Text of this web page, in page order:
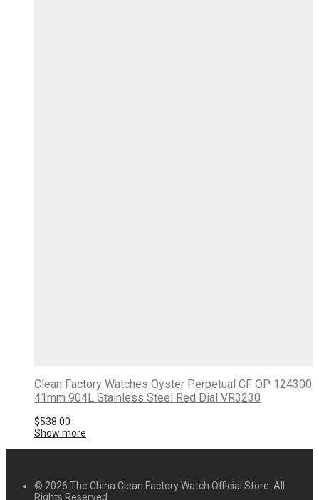
Clean Factory Watches Oyster Perpetual CF OP 124300
41mm 904L Stainless Steel Red Dial VR3230
$538.00
Show more
© 2026 The China Clean Factory Watch Official Store. All
Rights Reserved.